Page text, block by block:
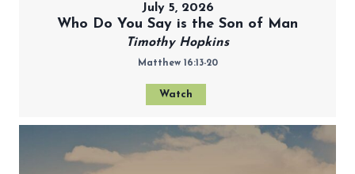
July 5, 2026
Who Do You Say is the Son of Man
Timothy Hopkins
Matthew 16:13-20
Watch